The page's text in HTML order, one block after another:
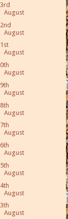
August
August
August
August
August
August
August
August
August
August
August